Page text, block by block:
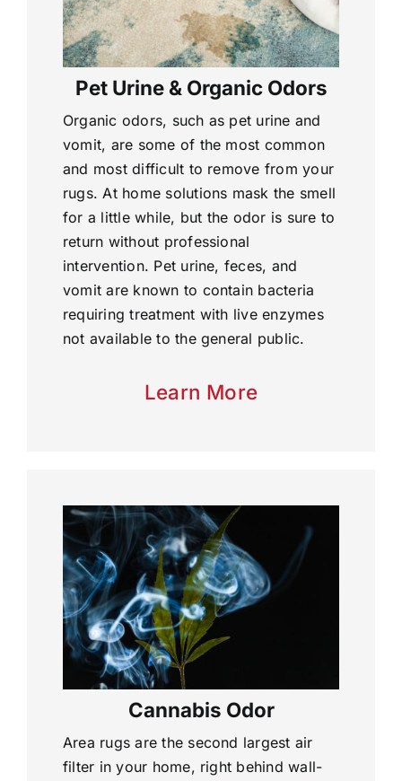
Pet Urine & Organic Odors
Organic odors, such as pet urine and
vomit, are some of the most common
and most difficult to remove from your
rugs. At home solutions mask the smell
for a little while, but the odor is sure to
return without professional
intervention. Pet urine, feces, and
vomit are known to contain bacteria
requiring treatment with live enzymes
not available to the general public.
Learn More
Cannabis Odor
Area rugs are the second largest air
filter in your home, right behind wall-